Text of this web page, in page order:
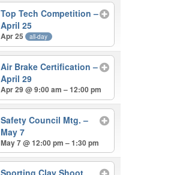
Top Tech Competition –
April 25
Apr 25 all-day
Air Brake Certification –
April 29
Apr 29 @ 9:00 am – 12:00 pm
Safety Council Mtg. –
May 7
May 7 @ 12:00 pm – 1:30 pm